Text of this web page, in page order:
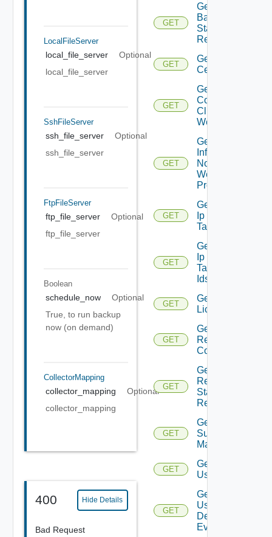
LocalFileServer
local_file_server
Optional
local_file_server
SshFileServer
ssh_file_server
Optional
ssh_file_server
FtpFileServer
ftp_file_server
Optional
ftp_file_server
Boolean
schedule_now
Optional
True, to run backup
now (on demand)
CollectorMapping
collector_mapping
Optional
collector_mapping
400 Hide Details
Bad Request
GET
Get
Backup
Status
Report
GET
Get
Certificate
GET
Get
Connected
Clients To
Web Proxy
GET
Get
Infra
Nodes
Web
Proxy
GET
Get
Ip
Tag
GET
Get
Ip
Tag
Ids
GET
Get
Licenses
GET
Get
Restore
Config
GET
Get
Restore
Status
Report
GET
Get
Subnet
Mappings
GET
Get
User
GET
Get
User
Defined
Event